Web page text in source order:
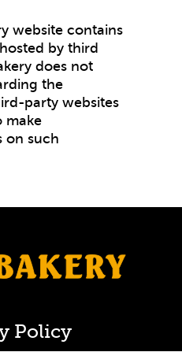
website contains
by third
does not
the
party websites
make
on such
Policy